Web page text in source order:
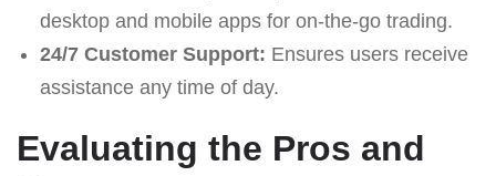
desktop and mobile apps for on-the-go trading.
24/7 Customer Support: Ensures users receive
assistance any time of day.
Evaluating the Pros and